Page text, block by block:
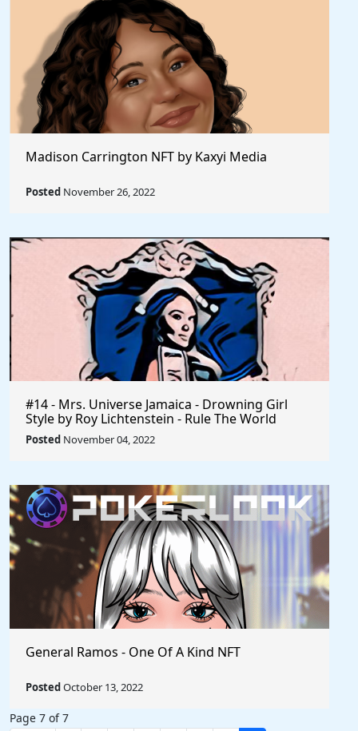
Madison Carrington NFT by Kaxyi Media
Posted November 26, 2022
#14 - Mrs. Universe Jamaica - Drowning Girl
Style by Roy Lichtenstein - Rule The World
Collection
Posted November 04, 2022
General Ramos - One Of A Kind NFT
PostedOctober 13, 2022
Page 7 of 7